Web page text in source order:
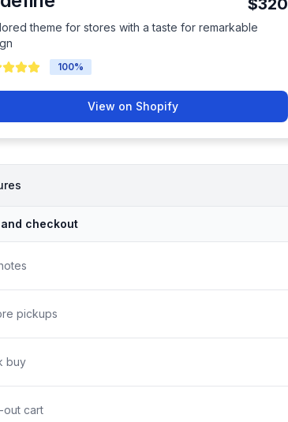
theme for stores with a taste for remarkable
100%
View on Shopify
checkout
pickups
buy
out cart